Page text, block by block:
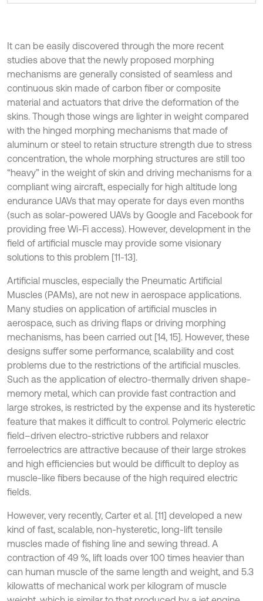
It can be easily discovered through the more recent
studies above that the newly proposed morphing
mechanisms are generally consisted of seamless and
continuous skin made of carbon fiber or composite
material and actuators that drive the deformation of the
skins. Though those wings are lighter in weight compared
with the hinged morphing mechanisms that made of
aluminum or steel to retain structure strength due to stress
concentration, the whole morphing structures are still too
“heavy” in the weight of skin and driving mechanisms for a
compliant wing aircraft, especially for high altitude long
endurance UAVs that may operate for days even months
(such as solar-powered UAVs by Google and Facebook for
providing free Wi-Fi access). However, development in the
field of artificial muscle may provide some visionary
solutions to this problem [11-13].
Artificial muscles, especially the Pneumatic Artificial
Muscles (PAMs), are not new in aerospace applications.
Many studies on application of artificial muscles in
aerospace, such as driving flaps or driving morphing
mechanisms, has been carried out [14, 15]. However, these
designs suffer some performance, scalability and cost
problems due to the restrictions of the artificial muscles.
Such as the application of electro-thermally driven shape-
memory metal, which can provide fast contraction and
large strokes, is restricted by the expense and its hysteretic
feature that makes it difficult to control. Polymeric electric
field–driven electro-strictive rubbers and relaxor
ferroelectrics are attractive because of their large strokes
and high efficiencies but would be difficult to deploy as
muscle-like fibers because of the high required electric
fields.
However, very recently, Carter et al. [11] developed a new
kind of fast, scalable, non-hysteretic, long-lift tensile
muscles made of fishing line and sewing thread. A
contraction of 49 %, lift loads over 100 times heavier than
can human muscle of the same length and weight, and 5.3
kilowatts of mechanical work per kilogram of muscle